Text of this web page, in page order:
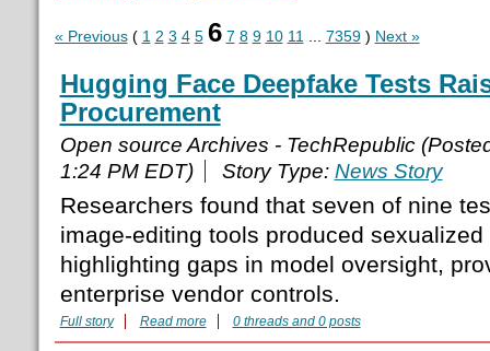
« Previous( 1 2 3 4 5 6 7 8 9 10 11 7359) Next »
Hugging Face Deepfake Tests
Procurement
Open source Archives - TechRepublic
1:24 PM EDT)
Story Type: News Story
Researchers found that seven of nine
image-editing tools produced
highlighting gaps in model oversight,
enterprise vendor controls.
Full story Read more 0 threads and 0 posts